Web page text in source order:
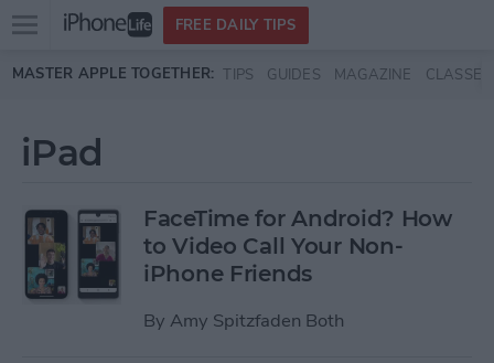
Skip to main content
Open
menu
FREE DAILY TIPS
MASTER APPLE TOGETHER: TIPS GUIDES MAGAZINE CLASSES
iPad
FaceTime for Android? How
to Video Call Your Non-
iPhone Friends
By Amy Spitzfaden Both